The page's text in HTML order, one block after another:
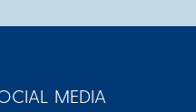
MEDIA